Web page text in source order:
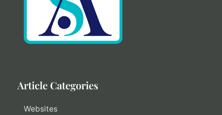
Article Categories
Websites